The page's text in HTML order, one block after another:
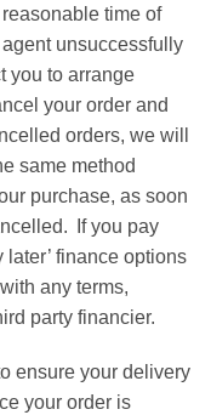
time of
unsuccessfully
you to arrange
your order and
orders, we will
same method
purchase, as soon
If you pay
later’ finance options
any terms,
party financier.
ensure your delivery
your order is